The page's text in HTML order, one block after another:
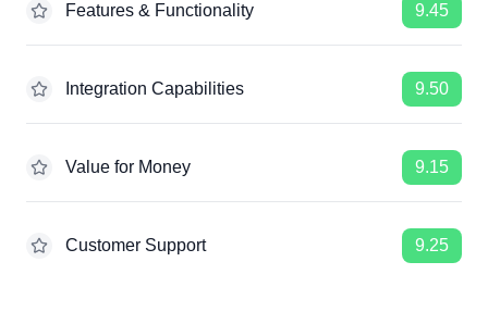
Features & Functionality 9.45
Integration Capabilities 9.50
Value for Money 9.15
Customer Support 9.25